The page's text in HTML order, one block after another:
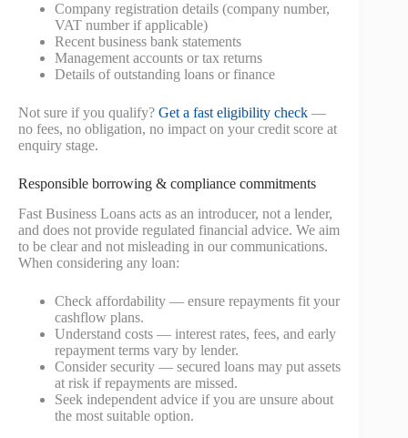
Company registration details (company number,
VAT number if applicable)
Recent business bank statements
Management accounts or tax returns
Details of outstanding loans or finance
Not sure if you qualify? Get a fast eligibility check —
no fees, no obligation, no impact on your credit score at
enquiry stage.
Responsible borrowing & compliance commitments
Fast Business Loans acts as an introducer, not a lender,
and does not provide regulated financial advice. We aim
to be clear and not misleading in our communications.
When considering any loan:
Check affordability — ensure repayments fit your
cashflow plans.
Understand costs — interest rates, fees, and early
repayment terms vary by lender.
Consider security — secured loans may put assets
at risk if repayments are missed.
Seek independent advice if you are unsure about
the most suitable option.